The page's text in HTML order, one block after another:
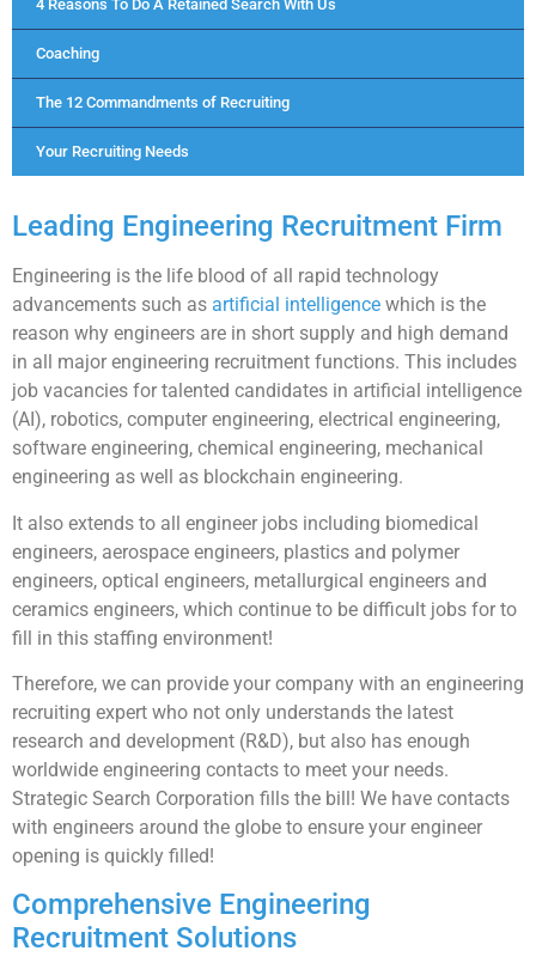
4 Reasons To Do A Retained Search With Us
Coaching
The 12 Commandments of Recruiting
Your Recruiting Needs
Leading Engineering Recruitment Firm
Engineering is the life blood of all rapid technology
advancements such as artificial intelligence which is the
reason why engineers are in short supply and high demand
in all major engineering recruitment functions. This includes
job vacancies for talented candidates in artificial intelligence
(AI), robotics, computer engineering, electrical engineering,
software engineering, chemical engineering, mechanical
engineering as well as blockchain engineering.
It also extends to all engineer jobs including biomedical
engineers, aerospace engineers, plastics and polymer
engineers, optical engineers, metallurgical engineers and
ceramics engineers, which continue to be difficult jobs for to
fill in this staffing environment!
Therefore, we can provide your company with an engineering
recruiting expert who not only understands the latest
research and development (R&D), but also has enough
worldwide engineering contacts to meet your needs.
Strategic Search Corporation fills the bill! We have contacts
with engineers around the globe to ensure your engineer
opening is quickly filled!
Comprehensive Engineering
Recruitment Solutions